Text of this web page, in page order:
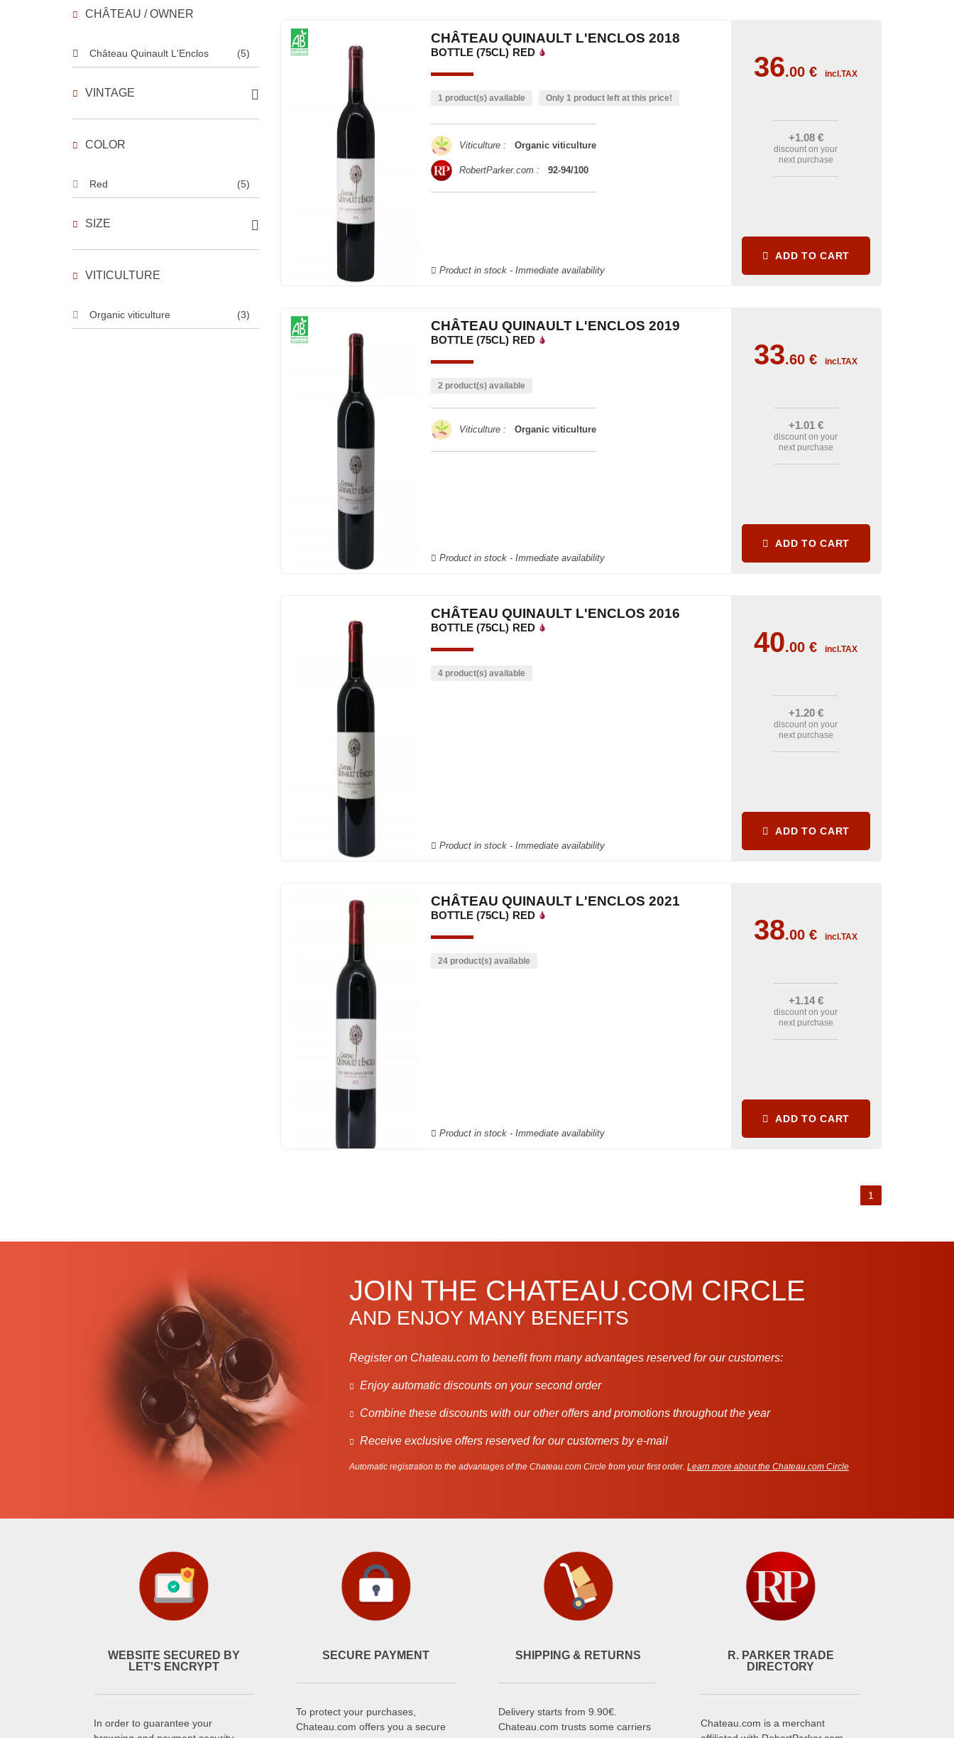
CHÂTEAU / OWNER
Château Quinault L'Enclos (5)
VINTAGE
COLOR
Red (5)
SIZE
VITICULTURE
Organic viticulture (3)
CHÂTEAU QUINAULT L'ENCLOS 2018
BOTTLE (75CL) RED
1 product(s) available Only 1 product left at this price!
Viticulture : Organic viticulture
RobertParker.com : 92-94/100
Product in stock - Immediate availability
36.00€ incl.TAX
+1.08 €
discount on your
next purchase
ADD TO CART
CHÂTEAU QUINAULT L'ENCLOS 2019
BOTTLE (75CL) RED
2 product(s) available
Viticulture : Organic viticulture
Product in stock - Immediate availability
33.60€ incl.TAX
+1.01 €
discount on your
next purchase
ADD TO CART
CHÂTEAU QUINAULT L'ENCLOS 2016
BOTTLE (75CL) RED
4 product(s) available
Product in stock - Immediate availability
40.00€ incl.TAX
+1.20 €
discount on your
next purchase
ADD TO CART
CHÂTEAU QUINAULT L'ENCLOS 2021
BOTTLE (75CL) RED
24 product(s) available
Product in stock - Immediate availability
38.00€ incl.TAX
+1.14€
discount on your
next purchase
ADD TO CART
1
JOIN THE CHATEAU.COM CIRCLE
AND ENJOY MANY BENEFITS
Register on Chateau.com to benefit from many advantages reserved for our customers:
Enjoy automatic discounts on your second order
Combine these discounts with our other offers and promotions throughout the year
Receive exclusive offers reserved for our customers by e-mail
Automatic registration to the advantages of the Chateau.com Circle from your first order. Learn more about the Chateau.com Circle
WEBSITE SECURED BY
LET'S ENCRYPT
In order to guarantee your
SECURE PAYMENT
To protect your purchases,
Chateau.com offers you a secure
SHIPPING & RETURNS
Delivery starts from 9.90€.
Chateau.com trusts some carriers
R. PARKER TRADE
DIRECTORY
Chateau.com is a merchant